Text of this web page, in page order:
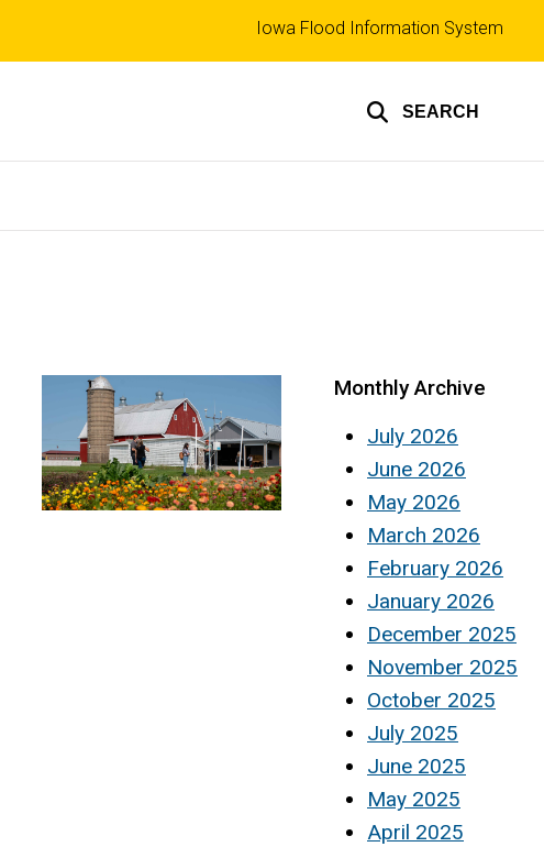
SEARCH
Top
links
Iowa Flood Information System
Monthly Archive
July 2026
June 2026
May 2026
March 2026
February 2026
January 2026
December 2025
November 2025
October 2025
July 2025
June 2025
May 2025
April 2025